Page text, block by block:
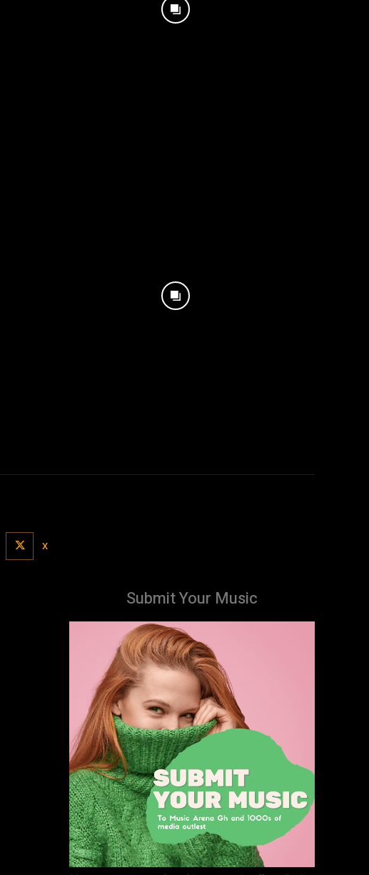
X
Submit Your Music